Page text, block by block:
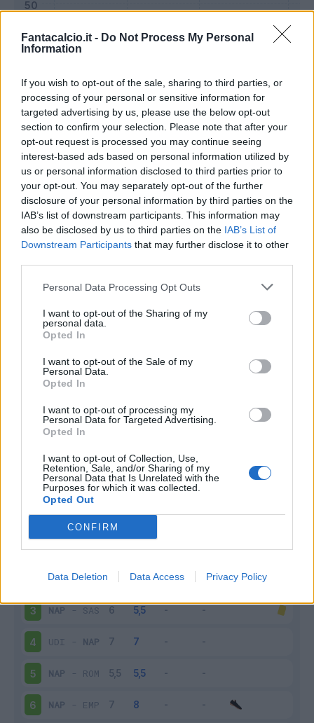
Fantacalcio.it - Do Not Process My Personal
Information
If you wish to opt-out of the sale, sharing to third parties, or
processing of your personal or sensitive information for
targeted advertising by us, please use the below opt-out
section to confirm your selection. Please note that after your
opt-out request is processed you may continue seeing
interest-based ads based on personal information utilized by
us or personal information disclosed to third parties prior to
your opt-out. You may separately opt-out of the further
disclosure of your personal information by third parties on the
IAB’s list of downstream participants. This information may
also be disclosed by us to third parties on the IAB’s List of
Downstream Participants that may further disclose it to other
Personal Data Processing Opt Outs
I want to opt-out of the Sharing of my
personal data.
Opted In
I want to opt-out of the Sale of my
Personal Data.
Opted In
I want to opt-out of processing my
Personal Data for Targeted Advertising.
Opted In
I want to opt-out of Collection, Use,
Retention, Sale, and/or Sharing of my
Personal Data that Is Unrelated with the
Purposes for which it was collected.
Opted Out
CONFIRM
Data Deletion Data Access Privacy Policy
Mantra
Riepilogo stagione
Titolare 26 - 96%
Entrato 0 - 0%
Squalificato 0 - 0
Inutilizzato
Scarica riepilogo
stagionale
Scarica
Voto
1 TOR-NAP
JUV-NAP
3 NAP - SAS
4 UDI - NAP
5 NAP - ROM
6 NAP - EMP